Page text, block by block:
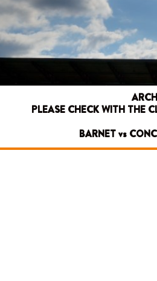
PLEASE CHECK WITH THE
BARNET vs